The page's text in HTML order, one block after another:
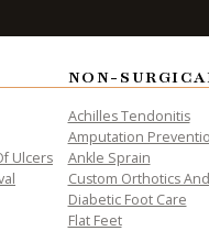
Ulcers
NON-
Achilles Tendonitis
Amputation
Ankle Sprain
Custom Orthotics
Diabetic Foot Care
Flat Feet
to